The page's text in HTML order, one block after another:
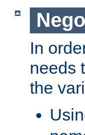
In
needs
the